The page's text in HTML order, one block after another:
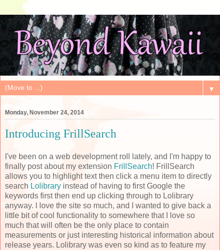
▼
Monday, November 24, 2014
Introducing FrillSearch
I've been on a web development roll lately, and I'm happy to
finally post about my extension FrillSearch! FrillSearch
allows you to highlight text then click a menu item to directly
search Lolibrary instead of having to first Google the
keywords first then end up clicking through to Lolibrary
anyway. I love the site so much, and I wanted to give back a
little bit of cool functionality to somewhere that I love so
much that will often be the only place to contain
measurements or just interesting historical information about
release years. Lolibrary was even so kind as to feature my